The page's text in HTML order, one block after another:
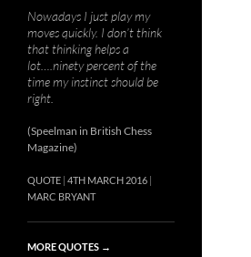
Nowadays I just play my
moves quickly. I don’t think
that thinking helps a
lot….ninety percent of the
time my instinct should be
right.
(Speelman in British Chess
Magazine)
QUOTE 4TH MARCH 2016
MARC BRYANT
MORE QUOTES →